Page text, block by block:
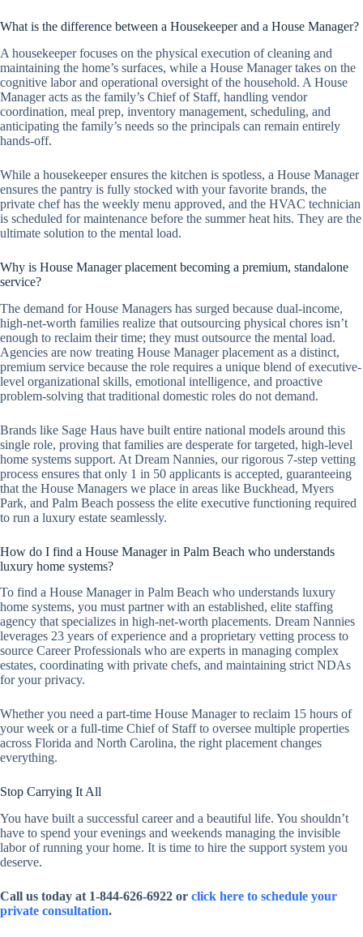
What is the difference between a Housekeeper and a House Manager?
A housekeeper focuses on the physical execution of cleaning and
maintaining the home’s surfaces, while a House Manager takes on the
cognitive labor and operational oversight of the household. A House
Manager acts as the family’s Chief of Staff, handling vendor
coordination, meal prep, inventory management, scheduling, and
anticipating the family’s needs so the principals can remain entirely
hands-off.
While a housekeeper ensures the kitchen is spotless, a House Manager
ensures the pantry is fully stocked with your favorite brands, the
private chef has the weekly menu approved, and the HVAC technician
is scheduled for maintenance before the summer heat hits. They are the
ultimate solution to the mental load.
Why is House Manager placement becoming a premium, standalone
service?
The demand for House Managers has surged because dual-income,
high-net-worth families realize that outsourcing physical chores isn’t
enough to reclaim their time; they must outsource the mental load.
Agencies are now treating House Manager placement as a distinct,
premium service because the role requires a unique blend of executive-
level organizational skills, emotional intelligence, and proactive
problem-solving that traditional domestic roles do not demand.
Brands like Sage Haus have built entire national models around this
single role, proving that families are desperate for targeted, high-level
home systems support. At Dream Nannies, our rigorous 7-step vetting
process ensures that only 1 in 50 applicants is accepted, guaranteeing
that the House Managers we place in areas like Buckhead, Myers
Park, and Palm Beach possess the elite executive functioning required
to run a luxury estate seamlessly.
How do I find a House Manager in Palm Beach who understands
luxury home systems?
To find a House Manager in Palm Beach who understands luxury
home systems, you must partner with an established, elite staffing
agency that specializes in high-net-worth placements. Dream Nannies
leverages 23 years of experience and a proprietary vetting process to
source Career Professionals who are experts in managing complex
estates, coordinating with private chefs, and maintaining strict NDAs
for your privacy.
Whether you need a part-time House Manager to reclaim 15 hours of
your week or a full-time Chief of Staff to oversee multiple properties
across Florida and North Carolina, the right placement changes
everything.
Stop Carrying It All
You have built a successful career and a beautiful life. You shouldn’t
have to spend your evenings and weekends managing the invisible
labor of running your home. It is time to hire the support system you
deserve.
Call us today at 1-844-626-6922 or click here to schedule your
private consultation.